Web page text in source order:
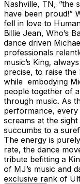
Nashville, TN, “the
have been proud!”
fell in love to
Billie Jean, Who’s
dance driven
professionals
music’s King,
precise, to raise
while embodying
people together of
through music. As
performance,
screams at the
succumbs to a
The energy is
rate, the dance
tribute befitting a
of MJ’s music and
exclusive rank of